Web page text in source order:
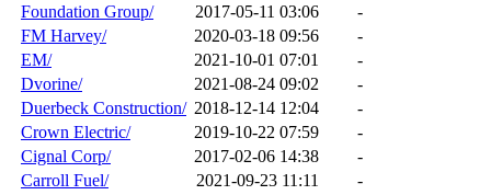
Foundation Group/
2017-05-11 03:06
-
FM Harvey/
2020-03-18 09:56
-
EM/
2021-10-01 07:01
-
Dvorine/
2021-08-24 09:02
-
Duerbeck Construction/ 2018-12-14 12:04
-
Crown Electric/
2019-10-22 07:59
-
Cignal Corp/
2017-02-06 14:38
-
Carroll Fuel/
2021-09-23 11:11
-